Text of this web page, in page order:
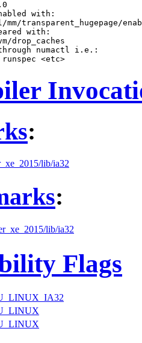
with:
transparent_hugepage/
with:
drop_caches
through numactl i.e.:
:
lib/ia32
:
lib/ia32
Flags